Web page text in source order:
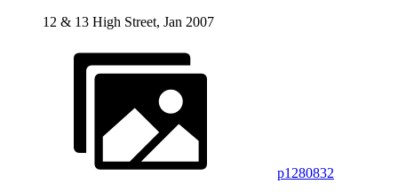
12 & 13 High Street, Jan 2007
p1280832